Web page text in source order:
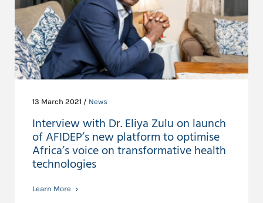
13 March 2021 / News
Interview with Dr. Eliya Zulu on launch
of AFIDEP’s new platform to optimise
Africa’s voice on transformative health
technologies
Learn More